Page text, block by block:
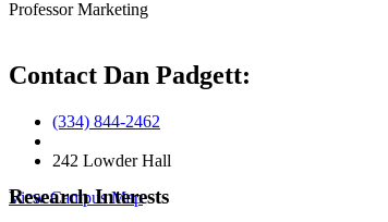
ProfessorMarketing
Contact Dan Padgett:
(334) 844-2462
242 Lowder Hall
View Campus Map
Research Interests